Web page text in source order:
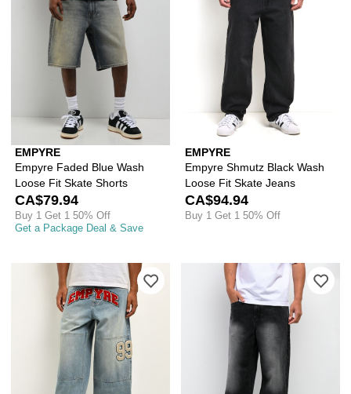
EMPYRE
Empyre Faded Blue Wash
Loose Fit Skate Shorts
CA$79.94
Buy 1 Get 1 50% Off
Get a Package Deal & Save
EMPYRE
Empyre Shmutz Black Wash
Loose Fit Skate Jeans
CA$94.94
Buy 1 Get 1 50% Off
Please sign in to add Empyre